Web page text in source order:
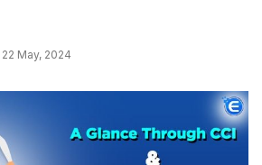
22 May, 2024